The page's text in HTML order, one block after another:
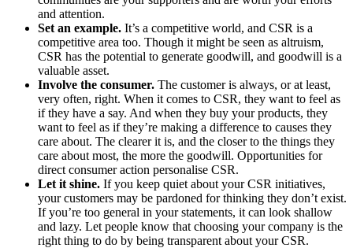
and attention.
Set an example. It’s a competitive world, and CSR is a
competitive area too. Though it might be seen as altruism,
CSR has the potential to generate goodwill, and goodwill is a
valuable asset.
Involve the consumer. The customer is always, or at least,
very often, right. When it comes to CSR, they want to feel as
if they have a say. And when they buy your products, they
want to feel as if they’re making a difference to causes they
care about. The clearer it is, and the closer to the things they
care about most, the more the goodwill. Opportunities for
direct consumer action personalise CSR.
Let it shine. If you keep quiet about your CSR initiatives,
your customers may be pardoned for thinking they don’t exist.
If you’re too general in your statements, it can look shallow
and lazy. Let people know that choosing your company is the
right thing to do by being transparent about your CSR.